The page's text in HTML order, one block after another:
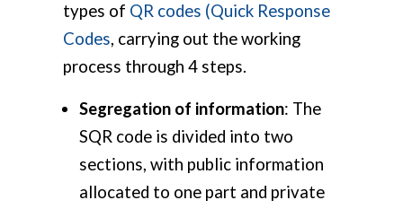
types of QR codes (Quick Response
Codes, carrying out the working
process through 4 steps.
Segregation of information: The
SQR code is divided into two
sections, with public information
allocated to one part and private